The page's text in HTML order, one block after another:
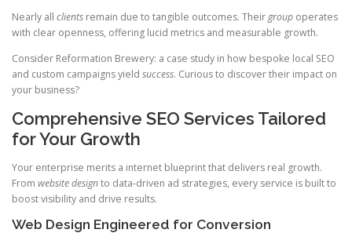
Nearly all clients remain due to tangible outcomes. Theirgroup operates
with clear openness, offering lucid metrics and measurable growth.
Consider Reformation Brewery: a case study in how bespoke local SEO
and custom campaigns yield success. Curious to discover their impact on
your business?
Comprehensive SEO Services Tailored
for Your Growth
Your enterprise merits a internet blueprint that delivers real growth.
From website designto data-driven ad strategies, every service is built to
boost visibility and drive results.
Web Design Engineered for Conversion